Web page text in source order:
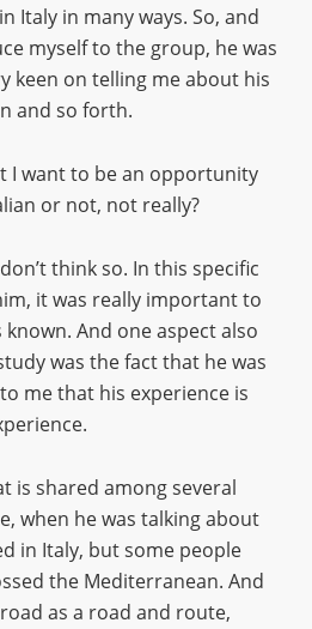
Italy in many ways. So, and
myself to the group, he was
keen on telling me about his
and so forth.
I want to be an opportunity
or not, not really?
think so. In this specific
it was really important to
And one aspect also
was the fact that he was
me that his experience is
is shared among several
when he was talking about
in Italy, but some people
the Mediterranean. And
as a road and route,